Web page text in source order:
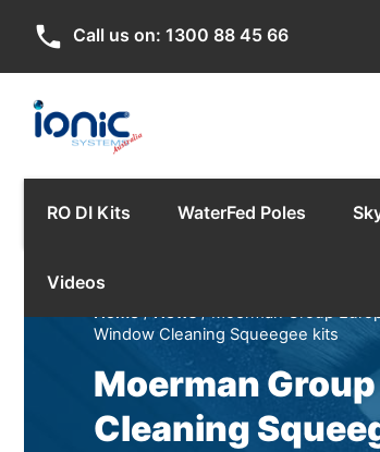
phone Call us on: 1300 88 45 66
RO DI Kits WaterFed Poles
Videos
Home/News/ Moerman Group
Window Cleaning Squeegee kits
Moerman
Cleaning